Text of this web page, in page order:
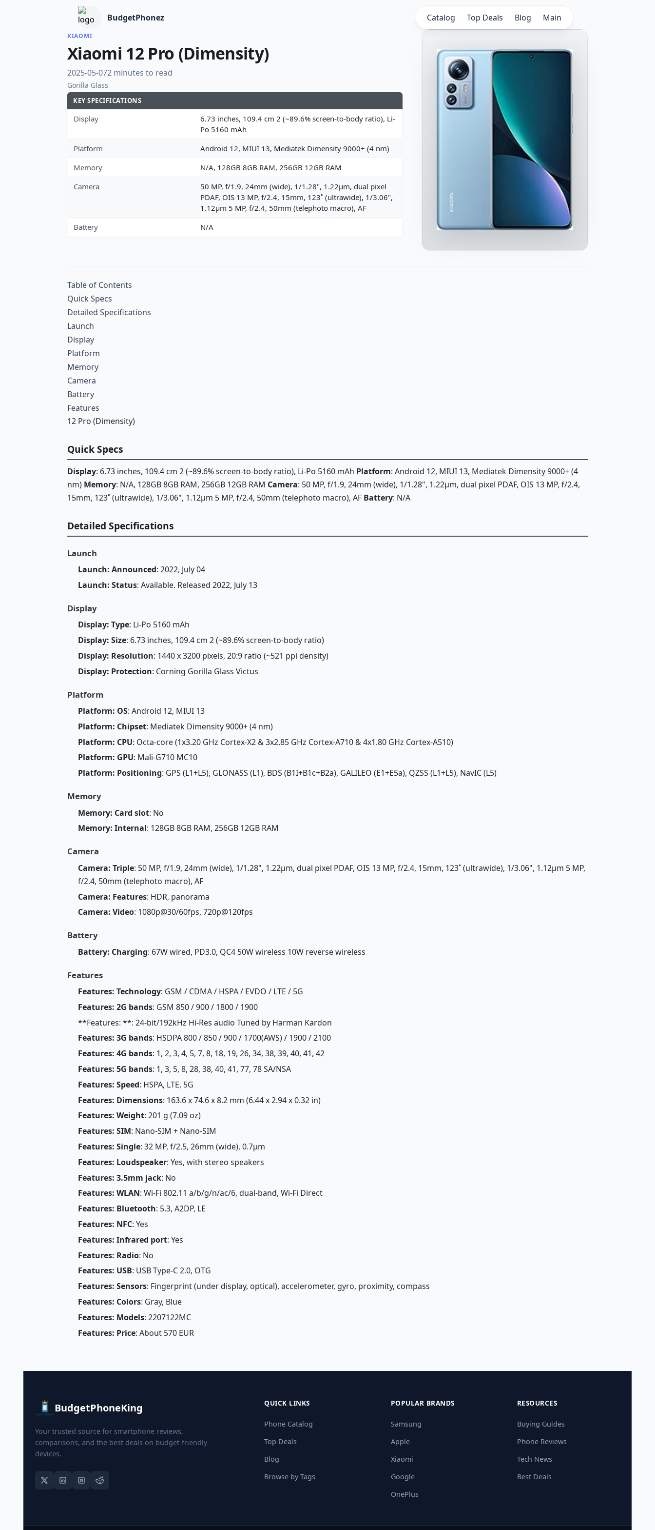
BudgetPhonez Catalog Top Deals Blog Main
XIAOMI
Xiaomi 12 Pro (Dimensity)
2025-05-072 minutes to read
Gorilla Glass
KEY SPECIFICATIONS
Display
6.73 inches, 109.4 cm 2 (~89.6% screen-to-body ratio), Li-
Po 5160 mAh
Platform
Android 12, MIUI 13, Mediatek Dimensity 9000+ (4 nm)
Memory
N/A, 128GB 8GB RAM, 256GB 12GB RAM
Camera
50 MP, f/1.9, 24mm (wide), 1/1.28", 1.22µm, dual pixel
PDAF, OIS 13 MP, f/2.4, 15mm, 123˚ (ultrawide), 1/3.06",
1.12µm 5 MP, f/2.4, 50mm (telephoto macro), AF
Battery
N/A
Table of Contents
Quick Specs
Detailed Specifications
Launch
Display
Platform
Memory
Camera
Battery
Features
12 Pro (Dimensity)
Quick Specs
Display: 6.73 inches, 109.4 cm 2 (~89.6% screen-to-body ratio), Li-Po 5160 mAh Platform: Android 12, MIUI 13, Mediatek Dimensity 9000+ (4
nm) Memory: N/A, 128GB 8GB RAM, 256GB 12GB RAM Camera: 50 MP, f/1.9, 24mm (wide), 1/1.28", 1.22µm, dual pixel PDAF, OIS 13 MP, f/2.4,
15mm, 123˚ (ultrawide), 1/3.06", 1.12µm 5 MP, f/2.4, 50mm (telephoto macro), AF Battery: N/A
Detailed Specifications
Launch
Launch: Announced: 2022, July 04
Launch: Status: Available. Released 2022, July 13
Display
Display: Type: Li-Po 5160 mAh
Display: Size: 6.73 inches, 109.4 cm 2 (~89.6% screen-to-body ratio)
Display: Resolution: 1440 x 3200 pixels, 20:9 ratio (~521 ppi density)
Display: Protection: Corning Gorilla Glass Victus
Platform
Platform: OS: Android 12, MIUI 13
Platform: Chipset: Mediatek Dimensity 9000+ (4 nm)
Platform: CPU: Octa-core (1x3.20 GHz Cortex-X2 & 3x2.85 GHz Cortex-A710 & 4x1.80 GHz Cortex-A510)
Platform: GPU: Mali-G710 MC10
Platform: Positioning: GPS (L1+L5), GLONASS (L1), BDS (B1I+B1c+B2a), GALILEO (E1+E5a), QZSS (L1+L5), NavIC (L5)
Memory
Memory: Card slot: No
Memory: Internal: 128GB 8GB RAM, 256GB 12GB RAM
Camera
Camera: Triple: 50 MP, f/1.9, 24mm (wide), 1/1.28", 1.22µm, dual pixel PDAF, OIS 13 MP, f/2.4, 15mm, 123˚ (ultrawide), 1/3.06", 1.12µm 5 MP,
f/2.4, 50mm (telephoto macro), AF
Camera: Features: HDR, panorama
Camera: Video: 1080p@30/60fps, 720p@120fps
Battery
Battery: Charging: 67W wired, PD3.0, QC4 50W wireless 10W reverse wireless
Features
Features: Technology: GSM / CDMA / HSPA / EVDO / LTE / 5G
Features: 2G bands: GSM 850 / 900 / 1800 / 1900
**Features: **: 24-bit/192kHz Hi-Res audio Tuned by Harman Kardon
Features: 3G bands: HSDPA 800 / 850 / 900 / 1700(AWS) / 1900 / 2100
Features: 4G bands: 1, 2, 3, 4, 5, 7, 8, 18, 19, 26, 34, 38, 39, 40, 41, 42
Features: 5G bands: 1, 3, 5, 8, 28, 38, 40, 41, 77, 78 SA/NSA
Features: Speed: HSPA, LTE, 5G
Features: Dimensions: 163.6 x 74.6 x 8.2 mm (6.44 x 2.94 x 0.32 in)
Features: Weight: 201 g (7.09 oz)
Features: SIM: Nano-SIM + Nano-SIM
Features: Single: 32 MP, f/2.5, 26mm (wide), 0.7µm
Features: Loudspeaker: Yes, with stereo speakers
Features: 3.5mm jack: No
Features: WLAN: Wi-Fi 802.11 a/b/g/n/ac/6, dual-band, Wi-Fi Direct
Features: Bluetooth: 5.3, A2DP, LE
Features: NFC: Yes
Features: Infrared port: Yes
Features: Radio: No
Features: USB: USB Type-C 2.0, OTG
Features: Sensors: Fingerprint (under display, optical), accelerometer, gyro, proximity, compass
Features: Colors: Gray, Blue
Features: Models: 2207122MC
Features: Price: About 570 EUR
BudgetPhoneKing
Your trusted source for smartphone reviews,
comparisons, and the best deals on budget-friendly
devices.
QUICK LINKS
Phone Catalog
Top Deals
Blog
Browse by Tags
POPULAR BRANDS
Samsung
Apple
Xiaomi
Google
OnePlus
RESOURCES
Buying Guides
Phone Reviews
Tech News
Best Deals